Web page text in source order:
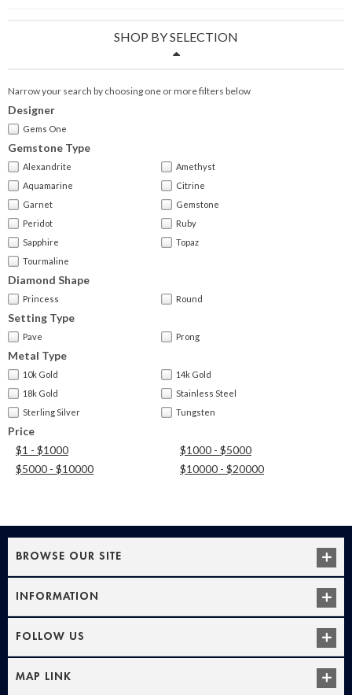
SHOP BY SELECTION
Narrow your search by choosing one or more filters below
Designer
Gems One
Gemstone Type
Alexandrite
Amethyst
Aquamarine
Citrine
Garnet
Gemstone
Peridot
Ruby
Sapphire
Topaz
Tourmaline
Diamond Shape
Princess Round
Setting Type
Pave Prong
Metal Type
10k Gold
14k Gold
18k Gold
Stainless Steel
Sterling Silver
Tungsten
Price
$1 - $1000
$1000 - $5000
$5000 - $10000
$10000 - $20000
BROWSE OUR SITE
INFORMATION
FOLLOW US
MAP LINK